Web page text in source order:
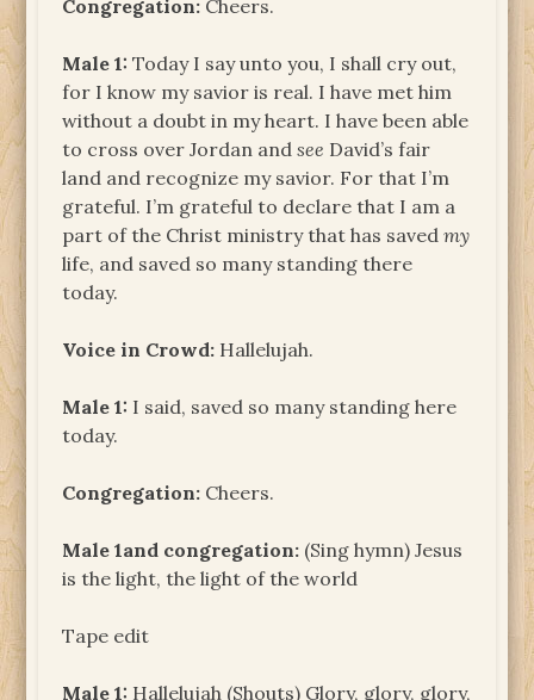
Congregation: Cheers.
Male 1: Today I say unto you, I shall cry out,
for I know my savior is real. I have met him
without a doubt in my heart. I have been able
to cross over Jordan andsee David’s fair
land and recognize my savior. For that I’m
grateful. I’m grateful to declare that I am a
part of the Christ ministry that has savedmy
life, and saved so many standing there
today.
Voice in Crowd: Hallelujah.
Male 1: I said, saved so many standing here
today.
Congregation: Cheers.
Male 1and congregation: (Sing hymn) Jesus
is the light, the light of the world
Tape edit
Male 1: Hallelujah (Shouts) Glory, glory, glory,